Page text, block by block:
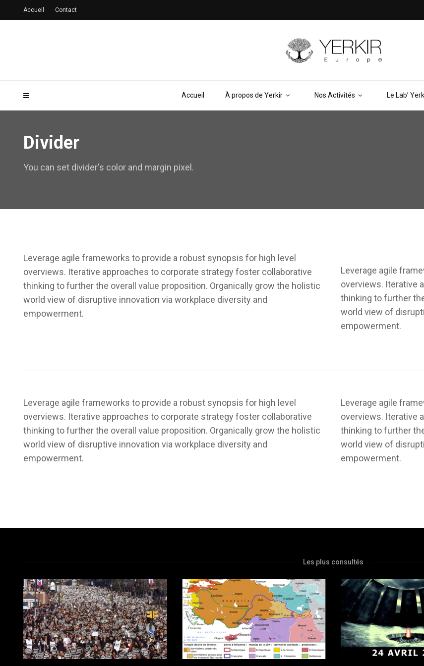
Accueil À propos de Yerkir Nos Activités Le Lab’
Accueil Contact
Divider
You can set divider's color and margin pixel.
Leverage agile frameworks to provide a robust synopsis for high level
overviews. Iterative approaches to corporate strategy foster collaborative
thinking to further the overall value proposition. Organically grow the holistic
world view of disruptive innovation via workplace diversity and
empowerment.
Leverage agile
overviews. Iterative
thinking to further
world view of
empowerment.
Leverage agile frameworks to provide a robust synopsis for high level
overviews. Iterative approaches to corporate strategy foster collaborative
thinking to further the overall value proposition. Organically grow the holistic
world view of disruptive innovation via workplace diversity and
empowerment.
Leverage agile
overviews. Iterative
thinking to further
world view of
empowerment.
Les plus consultés